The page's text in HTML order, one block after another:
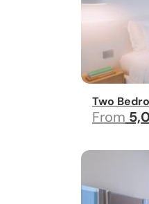
Two
From